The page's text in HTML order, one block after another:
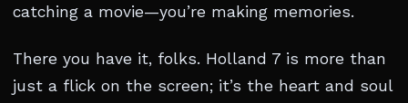
catching a movie—you’re making memories.
There you have it, folks. Holland 7 is more than
just a flick on the screen; it’s the heart and soul